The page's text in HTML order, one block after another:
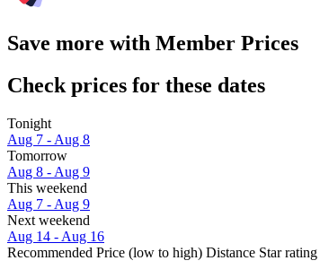
Save more with Member Prices
Check prices for these dates
Tonight
Aug 7 - Aug 8
Tomorrow
Aug 8 - Aug 9
This weekend
Aug 7 - Aug 9
Next weekend
Aug 14 - Aug 16
Recommended Price (low to high) Distance Star rating